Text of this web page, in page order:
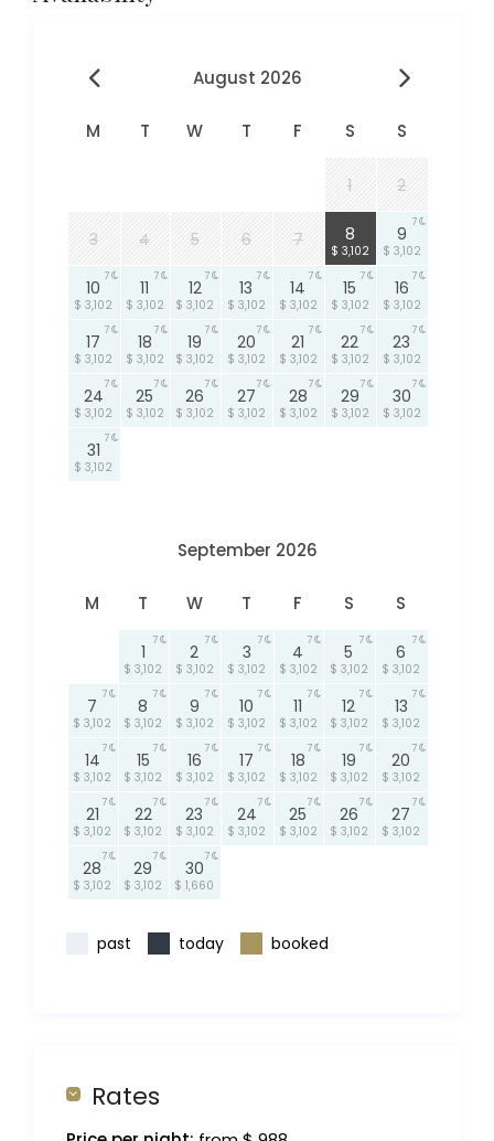
August 2026
M T W T F S S
1 2
3 4 5 6 7 8
$ 3,102
9
$ 3,102
7
10
$ 3,102
7
11
$ 3,102
7
12
$ 3,102
7
13
$ 3,102
7
14
$ 3,102
7
15
$ 3,102
7
16
$ 3,102
7
17
$ 3,102
7
18
$ 3,102
7
19
$ 3,102
7
20
$ 3,102
7
21
$ 3,102
7
22
$ 3,102
7
23
$ 3,102
7
24
$ 3,102
7
25
$ 3,102
7
26
$ 3,102
7
27
$ 3,102
7
28
$ 3,102
7
29
$ 3,102
7
30
$ 3,102
7
31
$ 3,102
7
September 2026
M T W T F S S
1
$ 3,102
7
2
$ 3,102
7
3
$ 3,102
7
4
$ 3,102
7
5
$ 3,102
7
6
$ 3,102
7
7
$ 3,102
7
8
$ 3,102
7
9
$ 3,102
7
10
$ 3,102
7
11
$ 3,102
7
12
$ 3,102
7
13
$ 3,102
7
14
$ 3,102
7
15
$ 3,102
7
16
$ 3,102
7
17
$ 3,102
7
18
$ 3,102
7
19
$ 3,102
7
20
$ 3,102
7
21
$ 3,102
7
22
$ 3,102
7
23
$ 3,102
7
24
$ 3,102
7
25
$ 3,102
7
26
$ 3,102
7
27
$ 3,102
7
28
$ 3,102
7
29
$ 3,102
7
30
$ 1,660
7
past today booked
Rates